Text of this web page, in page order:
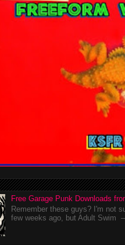
Free Garage Punk Downloads
Remember these guys? I'm not
few weeks ago, but Adult Swim